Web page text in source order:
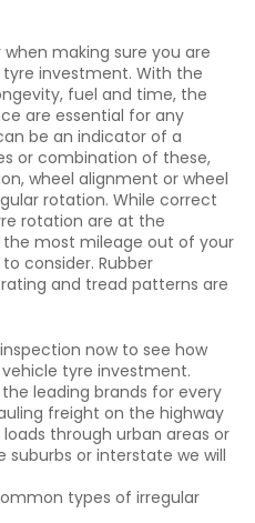
making sure you are
investment. With the
fuel and time, the
are essential for any
be an indicator of a
or combination of these,
wheel alignment or wheel
rotation. While correct
rotation are at the
most mileage out of your
consider. Rubber
and tread patterns are
now to see how
tyre investment.
leading brands for every
freight on the highway
through urban areas or
suburbs or interstate we will
types of irregular